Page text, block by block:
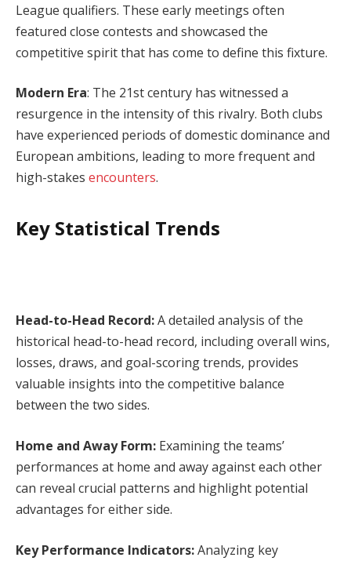
League qualifiers. These early meetings often
featured close contests and showcased the
competitive spirit that has come to define this fixture.
Modern Era: The 21st century has witnessed a
resurgence in the intensity of this rivalry. Both clubs
have experienced periods of domestic dominance and
European ambitions, leading to more frequent and
high-stakes encounters.
Key Statistical Trends
Head-to-Head Record:A detailed analysis of the
historical head-to-head record, including overall wins,
losses, draws, and goal-scoring trends, provides
valuable insights into the competitive balance
between the two sides.
Home and Away Form: Examining the teams’
performances at home and away against each other
can reveal crucial patterns and highlight potential
advantages for either side.
Key Performance Indicators:Analyzing key